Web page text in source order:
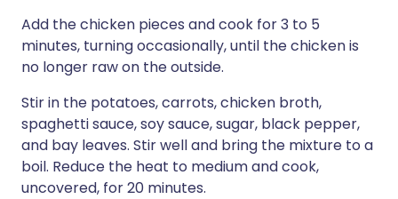
Add the chicken pieces and cook for 3 to 5
minutes, turning occasionally, until the chicken is
no longer raw on the outside.
Stir in the potatoes, carrots, chicken broth,
spaghetti sauce, soy sauce, sugar, black pepper,
and bay leaves. Stir well and bring the mixture to a
boil. Reduce the heat to medium and cook,
uncovered, for 20 minutes.